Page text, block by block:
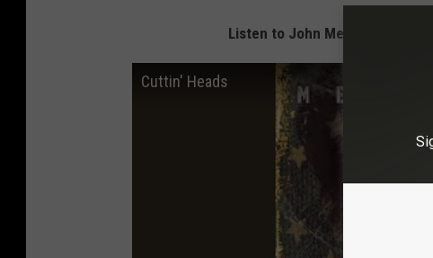
Listen to John Mellencamp
Cuttin' Heads